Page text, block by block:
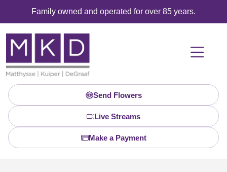
Family owned and operated for over 85 years.
Send Flowers
Live Streams
Make a Payment